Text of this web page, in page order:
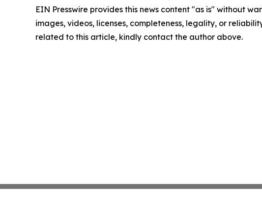
EIN Presswire provides this news content "as is" without
images, videos, licenses, completeness, legality, or
related to this article, kindly contact the author above.